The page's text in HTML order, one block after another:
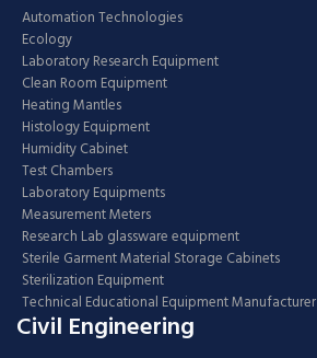
Automation Technologies
Ecology
Laboratory Research Equipment
Clean Room Equipment
Heating Mantles
Histology Equipment
Humidity Cabinet
Test Chambers
Laboratory Equipments
Measurement Meters
Research Lab glassware equipment
Sterile Garment Material Storage Cabinets
Sterilization Equipment
Technical Educational Equipment Manufacturer
Civil Engineering